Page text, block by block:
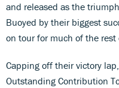
and released as the
Buoyed by their biggest
on tour for much of the rest
Capping off their victory
Outstanding Contribution